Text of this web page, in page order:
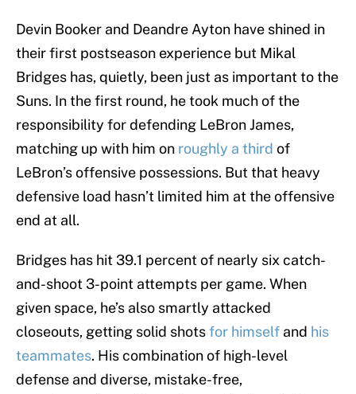
Devin Booker and Deandre Ayton have shined in
their first postseason experience but Mikal
Bridges has, quietly, been just as important to the
Suns. In the first round, he took much of the
responsibility for defending LeBron James,
matching up with him on roughly a third of
LeBron’s offensive possessions. But that heavy
defensive load hasn’t limited him at the offensive
end at all.
Bridges has hit 39.1 percent of nearly six catch-
and-shoot 3-point attempts per game. When
given space, he’s also smartly attacked
closeouts, getting solid shotsfor himself and his
teammates. His combination of high-level
defense and diverse, mistake-free,